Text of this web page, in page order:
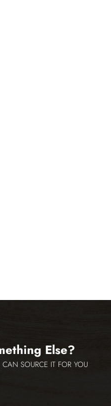
Else?
SOURCE IT FOR YOU